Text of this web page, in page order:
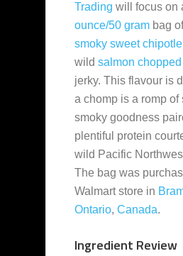
Trading will focus on
ounce/50 gram bag
smoky sweet chipotle
wild salmon chopped
jerky. This flavour is
a chomp is a romp of
smoky goodness
plentiful protein
wild Pacific
The bag was
Walmart store in
Ontario, Canada.
Ingredient Review